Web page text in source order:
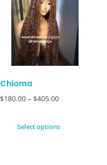
Chioma
$180.00 – $405.00
Select options